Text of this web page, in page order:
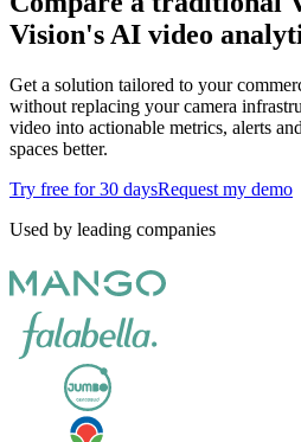
Vision's AI video
Get a solution tailored to your
without replacing your camera
video into actionable metrics, alerts
spaces better.
Try free for 30 daysRequest my demo
Used by leading companies